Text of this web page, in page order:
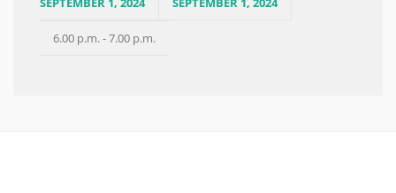
6.00 p.m. - 7.00 p.m.